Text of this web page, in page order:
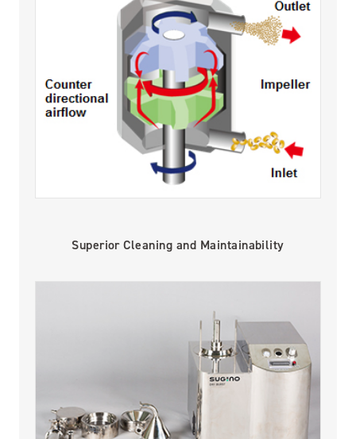
Superior Cleaning and Maintainability